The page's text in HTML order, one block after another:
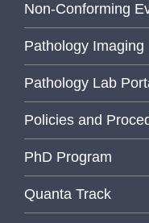
Non-Conforming
Pathology Imaging
Pathology Lab
Policies and
PhD Program
Quanta Track